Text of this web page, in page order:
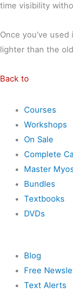
time visibility
Once you’ve
lighter than the
Back to
Courses
Workshops
On Sale
Complete
Master
Bundles
Textbooks
DVDs
Blog
Free
Text Alerts